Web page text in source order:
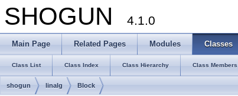
SHOGUN 4.1.0
Main Page Related Pages Modules Classes
Class List Class Index Class Hierarchy Class Members
shogun linalg Block